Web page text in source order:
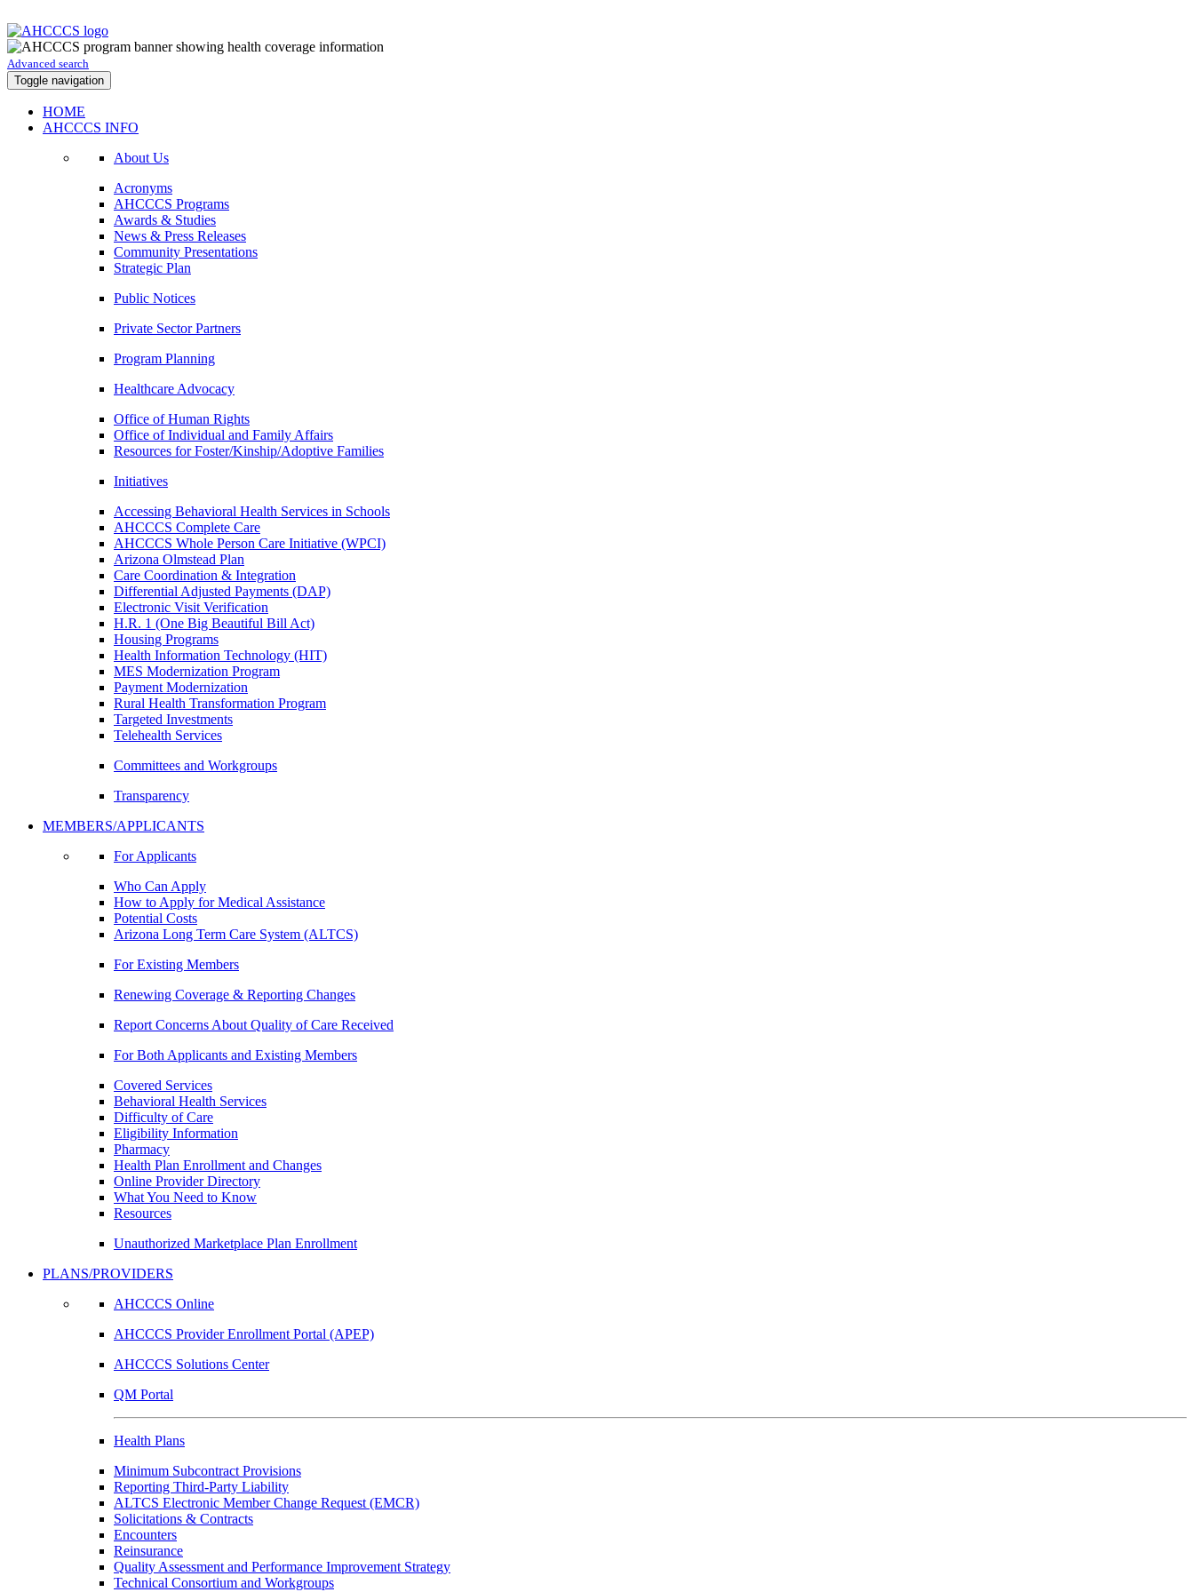
Advanced search
Toggle navigation
HOME
AHCCCS INFO
About Us
Acronyms
AHCCCS Programs
Awards & Studies
News & Press Releases
Community Presentations
Strategic Plan
Public Notices
Private Sector Partners
Program Planning
Healthcare Advocacy
Office of Human Rights
Office of Individual and Family Affairs
Resources for Foster/Kinship/Adoptive Families
Initiatives
Accessing Behavioral Health Services in Schools
AHCCCS Complete Care
AHCCCS Whole Person Care Initiative (WPCI)
Arizona Olmstead Plan
Care Coordination & Integration
Differential Adjusted Payments (DAP)
Electronic Visit Verification
H.R. 1 (One Big Beautiful Bill Act)
Housing Programs
Health Information Technology (HIT)
MES Modernization Program
Payment Modernization
Rural Health Transformation Program
Targeted Investments
Telehealth Services
Committees and Workgroups
Transparency
MEMBERS/APPLICANTS
For Applicants
Who Can Apply
How to Apply for Medical Assistance
Potential Costs
Arizona Long Term Care System (ALTCS)
For Existing Members
Renewing Coverage & Reporting Changes
Report Concerns About Quality of Care Received
For Both Applicants and Existing Members
Covered Services
Behavioral Health Services
Difficulty of Care
Eligibility Information
Pharmacy
Health Plan Enrollment and Changes
Online Provider Directory
What You Need to Know
Resources
Unauthorized Marketplace Plan Enrollment
PLANS/PROVIDERS
AHCCCS Online
AHCCCS Provider Enrollment Portal (APEP)
AHCCCS Solutions Center
QM Portal
Health Plans
Minimum Subcontract Provisions
Reporting Third-Party Liability
ALTCS Electronic Member Change Request (EMCR)
Solicitations & Contracts
Encounters
Reinsurance
Quality Assessment and Performance Improvement Strategy
Technical Consortium and Workgroups